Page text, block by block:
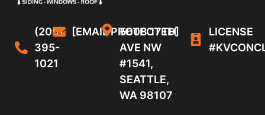
(206)
395-
1021
[EMAIL PROTECTED]
5608 17TH
AVE NW
#1541,
SEATTLE,
WA 98107
LICENSE